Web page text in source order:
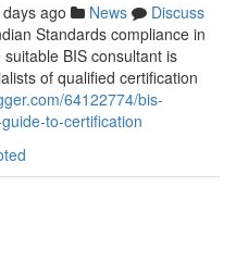
ago News
Discuss
Standards compliance in
BIS consultant is
of qualified certification
64122774/bis-
to-certification